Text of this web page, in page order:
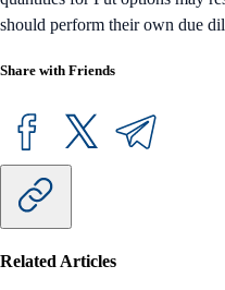
should perform their own due
Share with Friends
Related Articles